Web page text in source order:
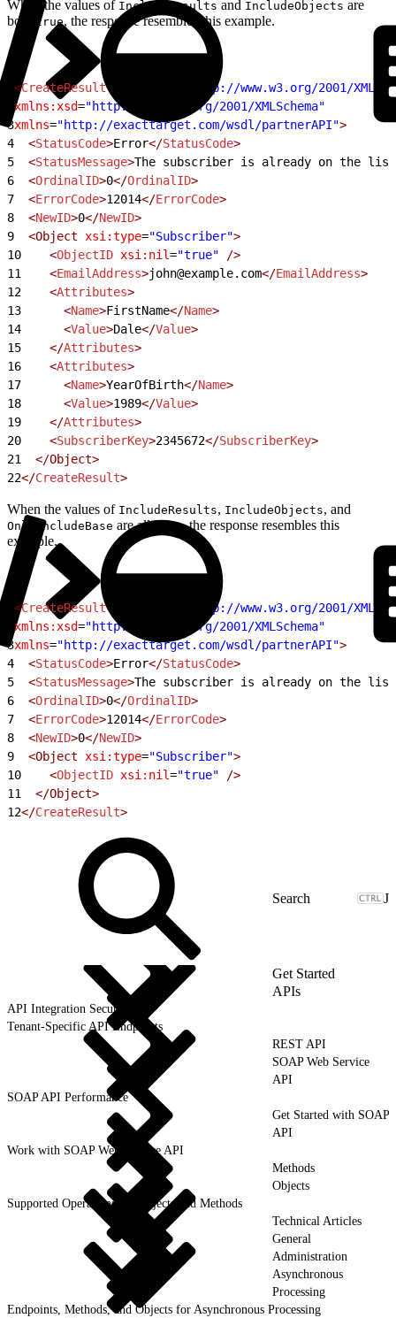
When the values of IncludeResults and IncludeObjects are
both
true, the response resembles this example.
<CreateResult xmlns:xsi
"http://www.w3.org/2001/
xmlns:xsd="http://www.w3.org/2001/XMLSchema"
3xmlns="http://exacttarget.com/wsdl/partnerAPI">
4
  <
StatusCode>Error</StatusCode>
5
  <
StatusMessage>The subscriber is already on the list
6
  <
OrdinalID>0</OrdinalID>
7
  <
ErrorCode>12014</ErrorCode>
8
  <
NewID>0</NewID>
9
  <Object
xsi:type="Subscriber">
10
    <
ObjectID xsi:nil="true" />
11
    <
EmailAddress>john@example.com</EmailAddress>
12
    <
Attributes>
13
      <
Name>FirstName</Name>
14
      <
Value>Dale</Value>
15
    </
Attributes>
16
    <
Attributes>
17
      <
Name>YearOfBirth</Name>
18
      <
Value>1989</Value>
19
    </
Attributes>
20
    <
SubscriberKey>2345672</SubscriberKey>
21
  </Object>
22</CreateResult>
When the values of IncludeResults, IncludeObjects, and
OnlyIncludeBase are all true, the response resembles this
example.
<CreateResult xmlns:xsi
"http://www.w3.org/2001/
xmlns:xsd="http://www.w3.org/2001/XMLSchema"
3xmlns="http://exacttarget.com/wsdl/partnerAPI">
4
  <
StatusCode>Error</StatusCode>
5
  <
StatusMessage>The subscriber is already on the list
6
  <
OrdinalID>0</OrdinalID>
7
  <
ErrorCode>12014</ErrorCode>
8
  <
NewID>0</NewID>
9
  <Object
xsi:type="Subscriber">
10
    <
ObjectID xsi:nil="true" />
11
  </Object>
12</CreateResult>
J
Get Started
APIs
API Integration Security
Tenant-Specific API Endpoints
REST API
SOAP Web Service
API
SOAP API Performance
Get Started with SOAP
API
Work with SOAP Web Service API
Methods
Objects
Supported Operations for Objects and Methods
Technical Articles
General
Administration
Asynchronous
Processing
Endpoints, Methods, and Objects for Asynchronous Processing